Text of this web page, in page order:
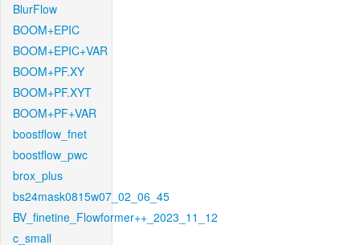
BlurFlow
BOOM+EPIC
BOOM+EPIC+VAR
BOOM+PF.XY
BOOM+PF.XYT
BOOM+PF+VAR
boostflow_fnet
boostflow_pwc
brox_plus
bs24mask0815w07_02_06_45
BV_finetine_Flowformer++_2023_11_12
c_small